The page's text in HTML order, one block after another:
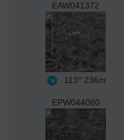
EAW041372
113° 236m
EPW044060